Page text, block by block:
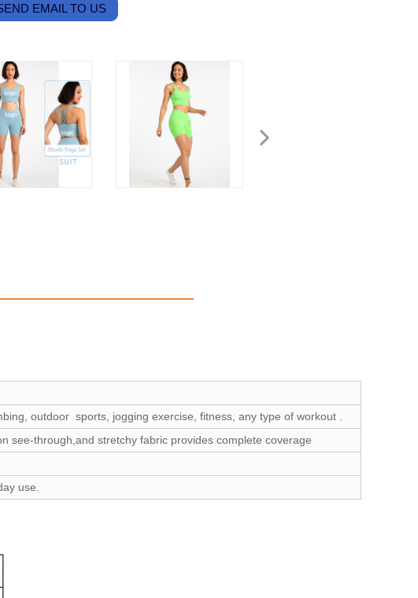
EMAIL TO US
outdoor sports, jogging exercise, fitness, any type of workout .
see-through,and stretchy fabric provides complete coverage
use.